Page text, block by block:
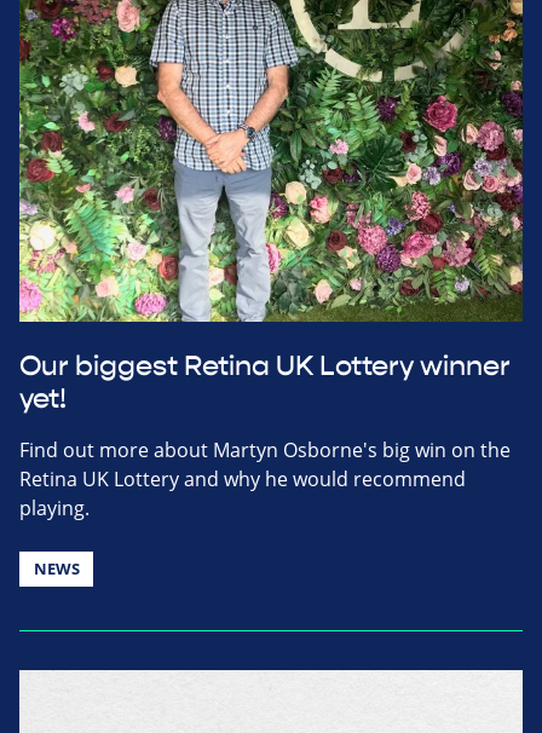
Our biggest Retina UK Lottery winner
yet!
Find out more about Martyn Osborne's big win on the
Retina UK Lottery and why he would recommend
playing.
NEWS